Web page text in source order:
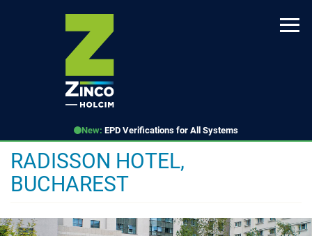
New: EPD Verifications for All Systems
RADISSON HOTEL,
BUCHAREST